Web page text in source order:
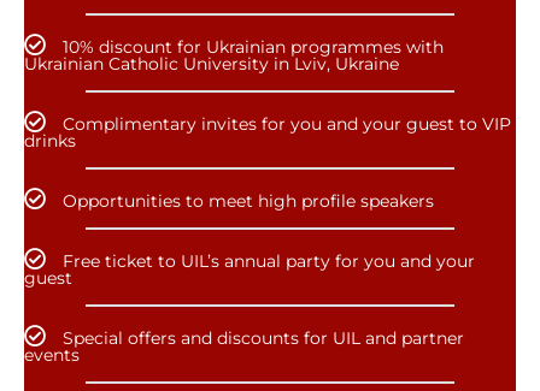
10% discount for Ukrainian programmes with
Ukrainian Catholic University in Lviv, Ukraine
Complimentary invites for you and your guest to VIP
drinks
Opportunities to meet high profile speakers
Free ticket to UIL’s annual party for you and your
guest
Special offers and discounts for UIL and partner
events